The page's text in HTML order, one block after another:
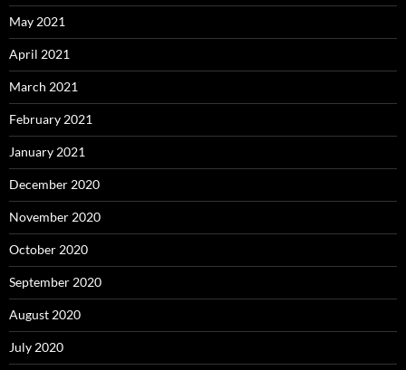
May 2021
April 2021
March 2021
February 2021
January 2021
December 2020
November 2020
October 2020
September 2020
August 2020
July 2020